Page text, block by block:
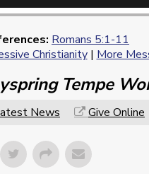
Romans 5:1-11
Christianity| More
Tempe
News Give Online